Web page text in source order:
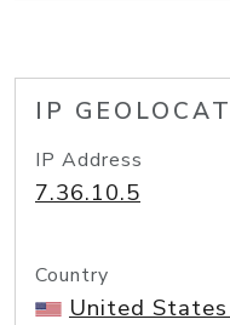
IP
IP Address
7.36.10.5
Country
United